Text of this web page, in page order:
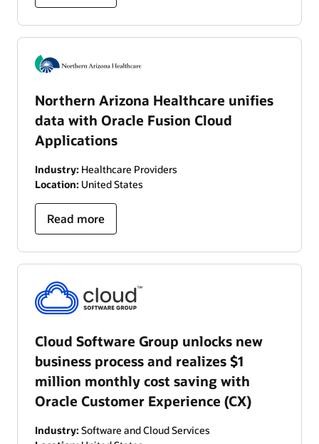
Northern Arizona Healthcare unifies
data with Oracle Fusion Cloud
Applications
Industry: Healthcare Providers
Location: United States
Read more
Cloud Software Group unlocks new
business process and realizes $1
million monthly cost saving with
Oracle Customer Experience (CX)
Industry: Software and Cloud Services